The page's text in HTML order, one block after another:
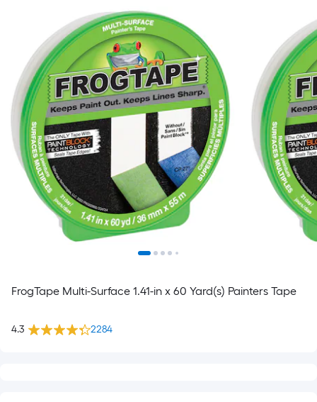
FrogTape Multi-Surface 1.41-in x 60 Yard(s) Painters Tape
4.3 2284